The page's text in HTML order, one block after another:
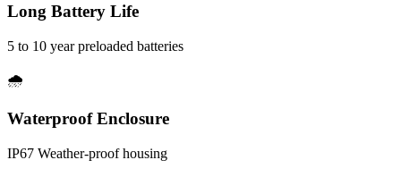
Long Battery Life
5 to 10 year preloaded batteries
🌧️
Waterproof Enclosure
IP67 Weather-proof housing